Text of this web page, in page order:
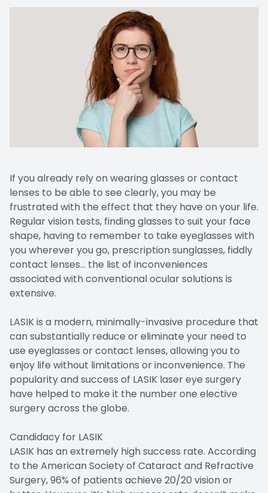
If you already rely on wearing glasses or contact
lenses to be able to see clearly, you may be
frustrated with the effect that they have on your life.
Regular vision tests, finding glasses to suit your face
shape, having to remember to take eyeglasses with
you wherever you go, prescription sunglasses, fiddly
contact lenses… the list of inconveniences
associated with conventional ocular solutions is
extensive.
LASIK is a modern, minimally-invasive procedure that
can substantially reduce or eliminate your need to
use eyeglasses or contact lenses, allowing you to
enjoy life without limitations or inconvenience. The
popularity and success of LASIK laser eye surgery
have helped to make it the number one elective
surgery across the globe.
Candidacy for LASIK
LASIK has an extremely high success rate. According
to the American Society of Cataract and Refractive
Surgery, 96% of patients achieve 20/20 vision or